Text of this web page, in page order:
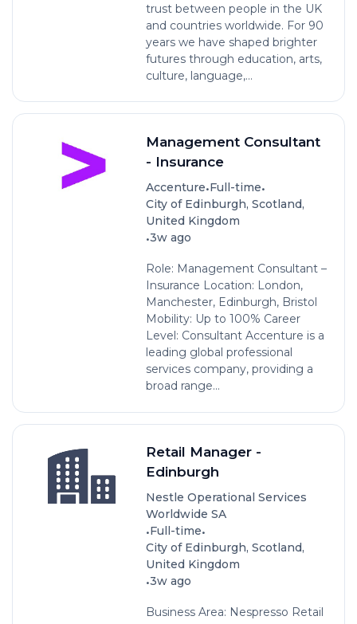
trust between people in the UK
and countries worldwide. For 90
years we have shaped brighter
futures through education, arts,
culture, language,...
Management Consultant
- Insurance
Accenture•Full-time•
City of Edinburgh, Scotland,
United Kingdom
•3w ago
Role: Management Consultant –
Insurance Location: London,
Manchester, Edinburgh, Bristol
Mobility: Up to 100% Career
Level: Consultant Accenture is a
leading global professional
services company, providing a
broad range...
Retail Manager -
Edinburgh
Nestle Operational Services
Worldwide SA
•Full-time•
City of Edinburgh, Scotland,
United Kingdom
•3w ago
Business Area: Nespresso Retail